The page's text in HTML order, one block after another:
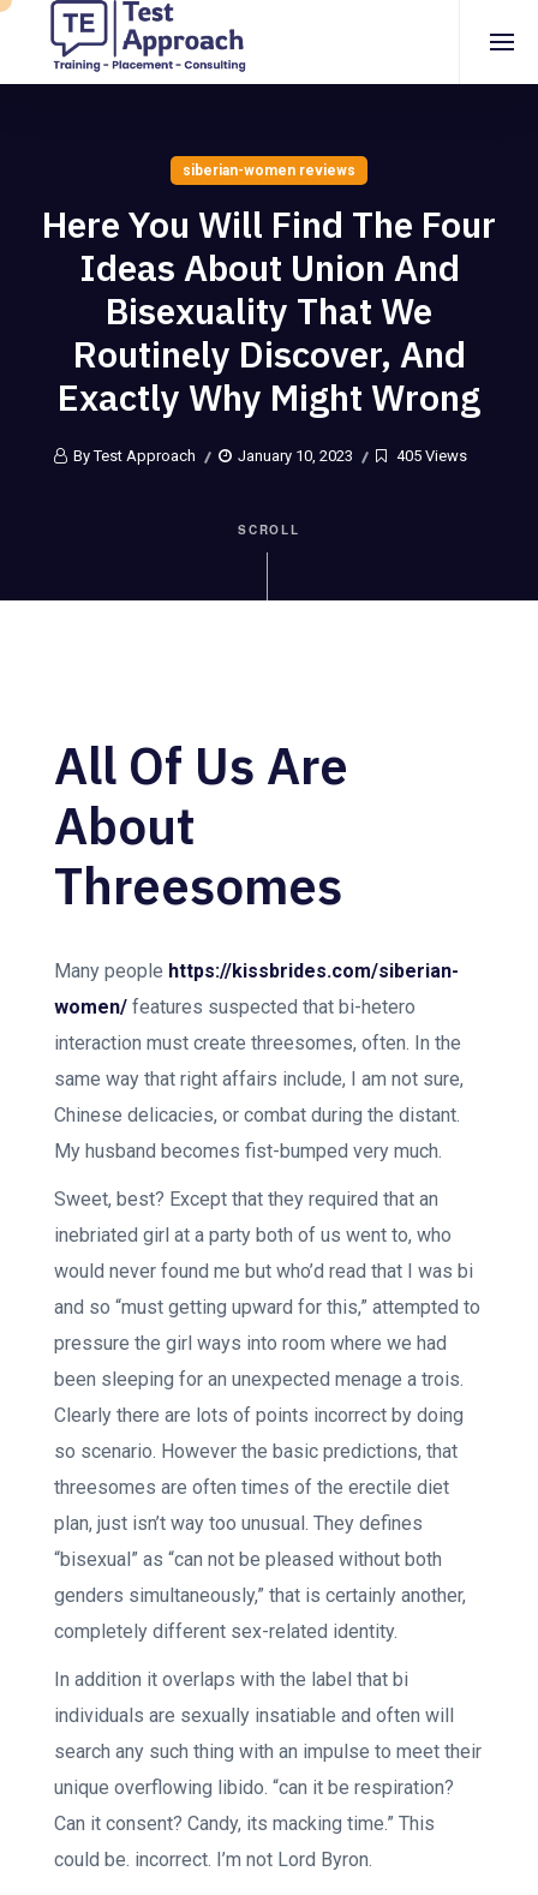
siberian-women reviews
Here You Will Find The Four
Ideas About Union And
Bisexuality That We
Routinely Discover, And
Exactly Why Might Wrong
By Test Approach January 10, 2023 405 Views
SCROLL
All Of Us Are
About
Threesomes
Many people https://kissbrides.com/siberian-
women/ features suspected that bi-hetero
interaction must create threesomes, often. In the
same way that right affairs include, I am not sure,
Chinese delicacies, or combat during the distant.
My husband becomes fist-bumped very much.
Sweet, best? Except that they required that an
inebriated girl at a party both of us went to, who
would never found me but who’d read that I was bi
and so “must getting upward for this,” attempted to
pressure the girl ways into room where we had
been sleeping for an unexpected menage a trois.
Clearly there are lots of points incorrect by doing
so scenario. However the basic predictions, that
threesomes are often times of the erectile diet
plan, just isn’t way too unusual. They defines
“bisexual” as “can not be pleased without both
genders simultaneously,” that is certainly another,
completely different sex-related identity.
In addition it overlaps with the label that bi
individuals are sexually insatiable and often will
search any such thing with an impulse to meet their
unique overflowing libido. “can it be respiration?
Can it consent? Candy, its macking time.” This
could be. incorrect. I’m not Lord Byron.